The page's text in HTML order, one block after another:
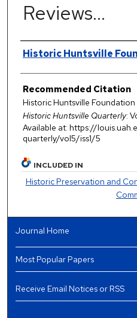
Reviews…
Authors
Historic Huntsville
Recommended Citation
Historic Huntsville
Historic Huntsville Quarterly:
Available at: https://
quarterly/vol5/iss1/5
INCLUDED IN
Historic Preservation and
Journal Home
Most Popular Papers
Receive Email Notices or RSS